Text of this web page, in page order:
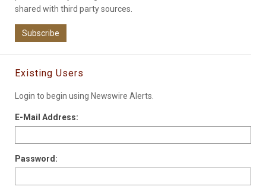
shared with third party sources.
Subscribe
Existing Users
Login to begin using Newswire Alerts.
E-Mail Address:
Password: